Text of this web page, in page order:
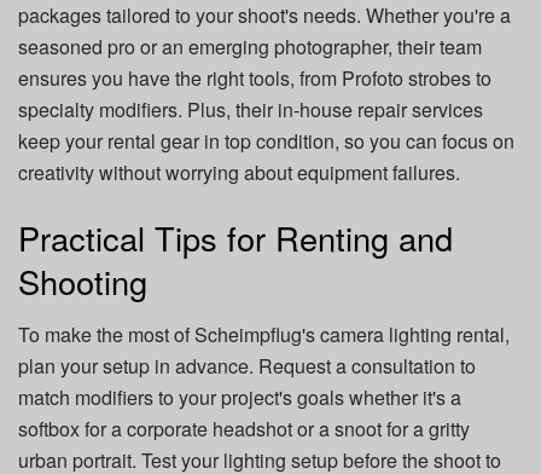
packages tailored to your shoot's needs. Whether you're a
seasoned pro or an emerging photographer, their team
ensures you have the right tools, from Profoto strobes to
specialty modifiers. Plus, their in-house repair services
keep your rental gear in top condition, so you can focus on
creativity without worrying about equipment failures.
Practical Tips for Renting and
Shooting
To make the most of Scheimpflug's camera lighting rental,
plan your setup in advance. Request a consultation to
match modifiers to your project's goals whether it's a
softbox for a corporate headshot or a snoot for a gritty
urban portrait. Test your lighting setup before the shoot to